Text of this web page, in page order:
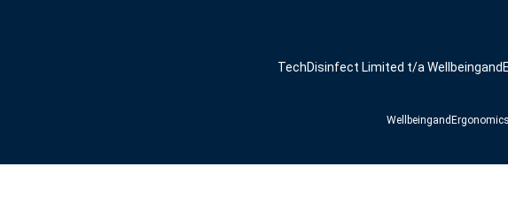
TechDisinfect Limited t/a